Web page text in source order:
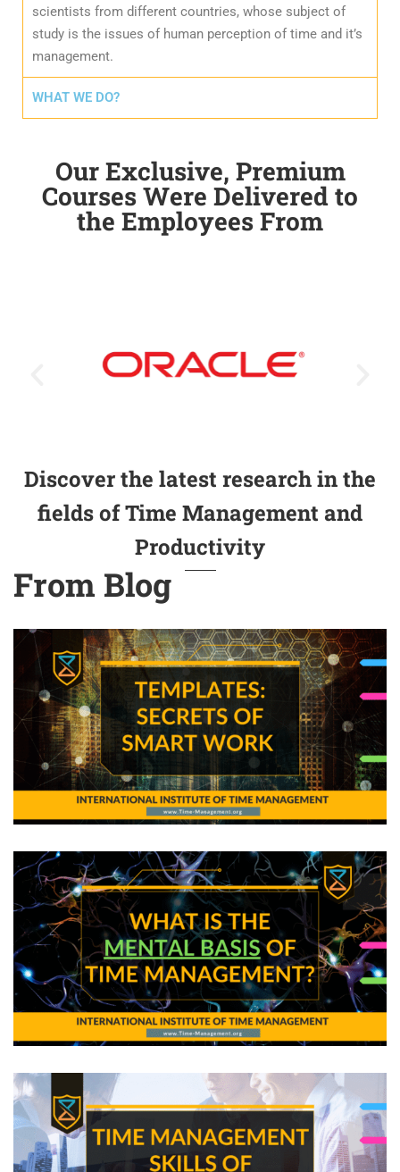
scientists from different countries, whose subject of
study is the issues of human perception of time and it’s
management.
WHAT WE DO?
Our Exclusive, Premium
Courses Were Delivered to
the Employees From
Discover the latest research in the
fields of Time Management and
Productivity
From Blog
The Secrets of Smart Work: Templates!